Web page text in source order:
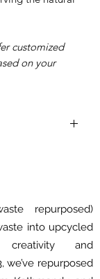
customized
on your
repurposed)
into upcycled
creativity and
we’ve repurposed